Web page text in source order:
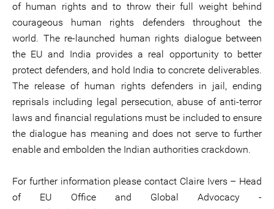
of human rights and to throw their full weight behind
courageous human rights defenders throughout the
world. The re-launched human rights dialogue between
the EU and India provides a real opportunity to better
protect defenders, and hold India to concrete deliverables.
The release of human rights defenders in jail, ending
reprisals including legal persecution, abuse of anti-terror
laws and financial regulations must be included to ensure
the dialogue has meaning and does not serve to further
enable and embolden the Indian authorities crackdown.
For further information please contact Claire Ivers – Head
of EU Office and Global Advocacy -